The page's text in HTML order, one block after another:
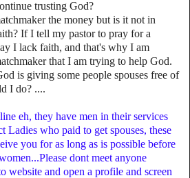
trusting God?
the money but is it not in
If I tell my pastor to pray for a
I lack faith, and that's why I am
that I am trying to help God.
is giving some people spouses free of
I do? ....
eh, they have men in their services
Ladies who paid to get spouses, these
you for as long as is possible before
dont meet anyone
website and open a profile and screen